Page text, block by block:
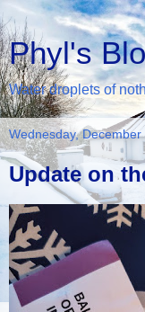
Phyl's
Water droplets of
Wednesday, December
Update on